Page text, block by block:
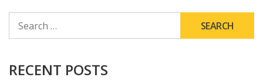
FOR:
RECENT POSTS